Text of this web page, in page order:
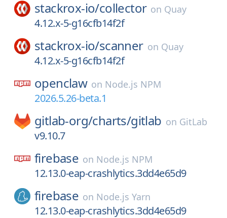
stackrox-io/collector on Quay
4.12.x-5-g16cfb14f2f
stackrox-io/scanner on Quay
4.12.x-5-g16cfb14f2f
openclaw on Node.js NPM
2026.5.26-beta.1
gitlab-org/charts/gitlab on GitLab
v9.10.7
firebase on Node.js NPM
12.13.0-eap-crashlytics.3dd4e65d9
firebase on Node.js Yarn
12.13.0-eap-crashlytics.3dd4e65d9